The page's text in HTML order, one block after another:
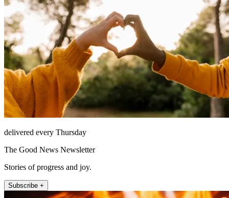
delivered every Thursday
The Good News Newsletter
Stories of progress and joy.
Subscribe +